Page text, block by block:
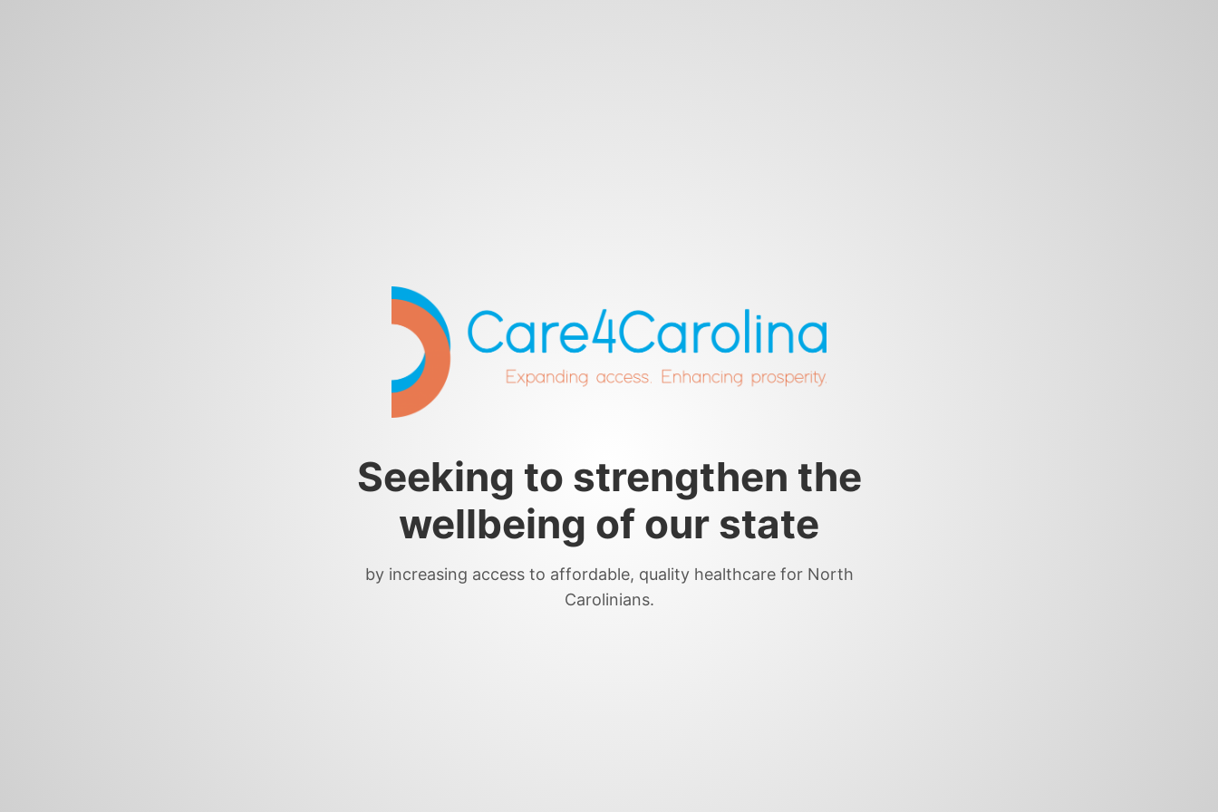
Seeking to strengthen the
wellbeing of our state
by increasing access to affordable, quality healthcare for North
Carolinians.